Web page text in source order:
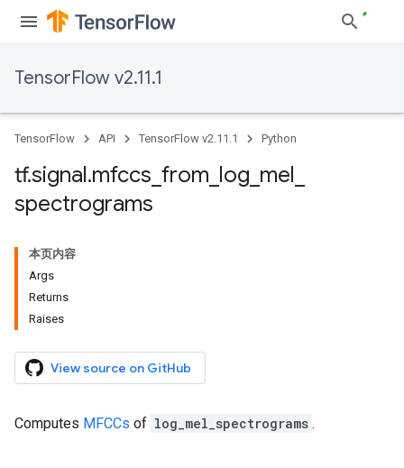
TensorFlow v2.11.1
TensorFlow API TensorFlow v2.11.1 Python
tf.signal.mfccs from log mel
spectrograms
本页内容
Args
Returns
Raises
View source on GitHub
Computes MFCCs of log_mel_spectrograms .